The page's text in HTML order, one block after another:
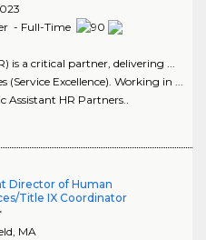
- Full-Time
is a critical partner, delivering ...
(Service Excellence). Working in ...
Assistant HR Partners..
Director of Human
Title IX Coordinator
, MA